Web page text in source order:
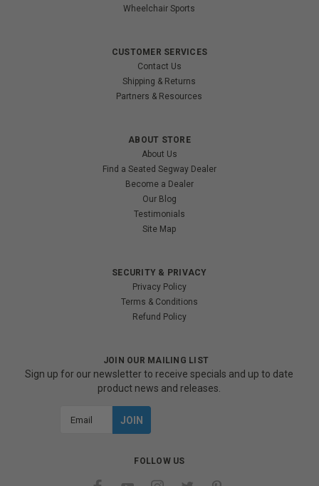
Wheelchair Sports
CUSTOMER SERVICES
Contact Us
Shipping & Returns
Partners & Resources
ABOUT STORE
About Us
Find a Seated Segway Dealer
Become a Dealer
Our Blog
Testimonials
Site Map
SECURITY & PRIVACY
Privacy Policy
Terms & Conditions
Refund Policy
JOIN OUR MAILING LIST
Sign up for our newsletter to receive specials and up to date
product news and releases.
FOLLOW US